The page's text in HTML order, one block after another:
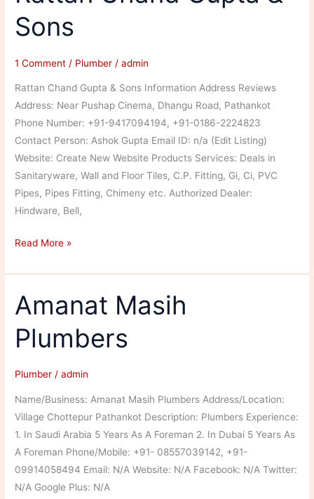
Sons
1 Comment / Plumber /admin
Rattan Chand Gupta & Sons Information Address Reviews
Address: Near Pushap Cinema, Dhangu Road, Pathankot
Phone Number: +91-9417094194, +91-0186-2224823
Contact Person: Ashok Gupta Email ID: n/a (Edit Listing)
Website: Create New Website Products Services: Deals in
Sanitaryware, Wall and Floor Tiles, C.P. Fitting, Gi, Ci, PVC
Pipes, Pipes Fitting, Chimeny etc. Authorized Dealer:
Hindware, Bell,
Rattan
Gupta
Sons
Read More »
Amanat Masih
Plumbers
Plumber /admin
Name/Business: Amanat Masih Plumbers Address/Location:
Village Chottepur Pathankot Description: Plumbers Experience:
1. In Saudi Arabia 5 Years As A Foreman 2. In Dubai 5 Years As
A Foreman Phone/Mobile: +91- 08557039142, +91-
09914058494 Email: N/A Website: N/A Facebook: N/A Twitter:
N/A Google Plus: N/A